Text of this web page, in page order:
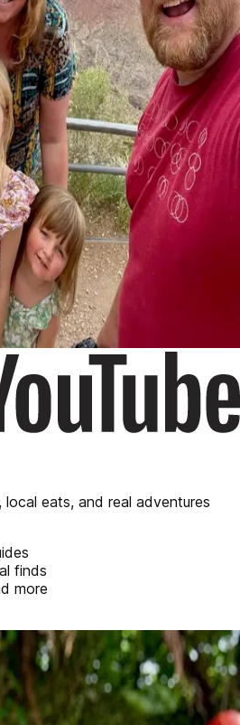
eats, and real adventures
finds
more